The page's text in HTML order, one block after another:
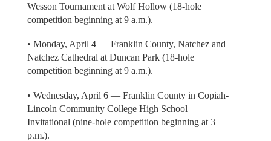
Wesson Tournament at Wolf Hollow (18-hole
competition beginning at 9 a.m.).
• Monday, April 4 — Franklin County, Natchez and
Natchez Cathedral at Duncan Park (18-hole
competition beginning at 9 a.m.).
• Wednesday, April 6 — Franklin County in Copiah-
Lincoln Community College High School
Invitational (nine-hole competition beginning at 3
p.m.).